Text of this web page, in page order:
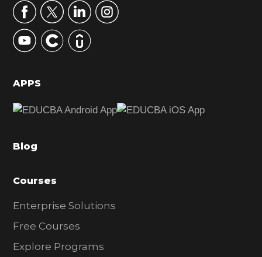
r
y
S
d
b
r
APPS
Blog
Courses
Enterprise Solutions
Free Courses
Explore Programs